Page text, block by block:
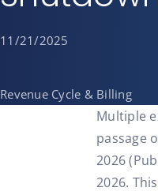
11/21/2025
Revenue Cycle & Billing
Multiple
passage
2026
2026.